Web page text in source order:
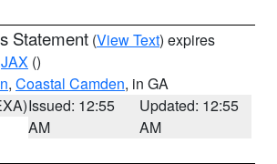
Statement (View Text) expires
JAX ()
, Coastal Camden, in GA
Issued: 12:55
AM
Updated: 12:55
AM